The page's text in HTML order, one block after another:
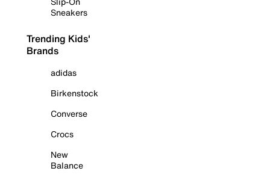
Sneakers
Trending Kids'
Brands
adidas
Birkenstock
Converse
Crocs
New
Balance